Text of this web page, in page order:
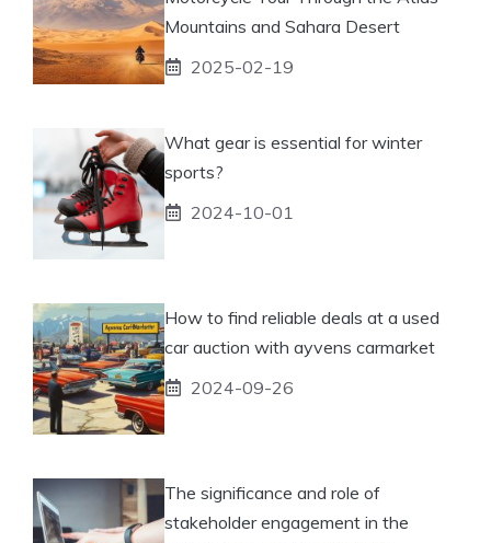
Mountains and Sahara Desert
2025-02-19
What gear is essential for winter
sports?
2024-10-01
How to find reliable deals at a used
car auction with ayvens carmarket
2024-09-26
The significance and role of
stakeholder engagement in the